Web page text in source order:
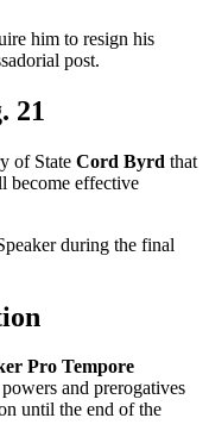
him to resign his
post.
21
of State Cord Byrd that
become effective
during the final
Pro Tempore
and prerogatives
until the end of the